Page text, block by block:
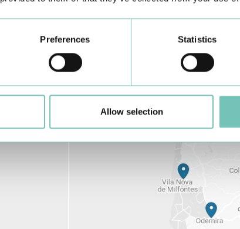
Preferences Statistics
Allow selection